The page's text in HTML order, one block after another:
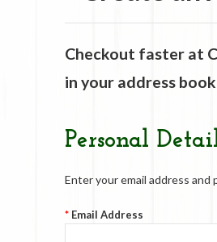
Checkout faster at
in your address
Personal
Enter your email address
* Email Address